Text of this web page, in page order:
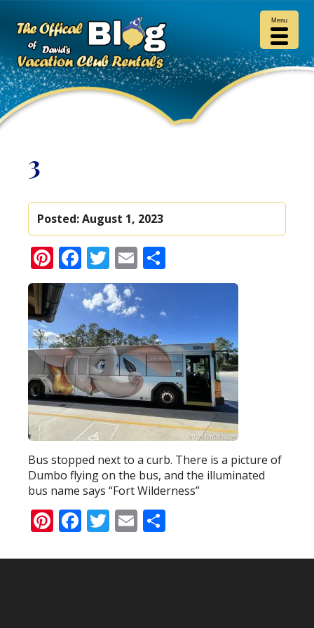
3
Posted:August 1, 2023
Pinterest
Facebook
Twitter
Email
Bus stopped next to a curb. There is a picture of
Dumbo flying on the bus, and the illuminated
bus name says “Fort Wilderness”
Pinterest
Facebook
Twitter
Email
Menu